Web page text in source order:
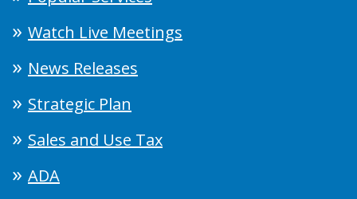
Watch Live Meetings
News Releases
Strategic Plan
Sales and Use Tax
ADA